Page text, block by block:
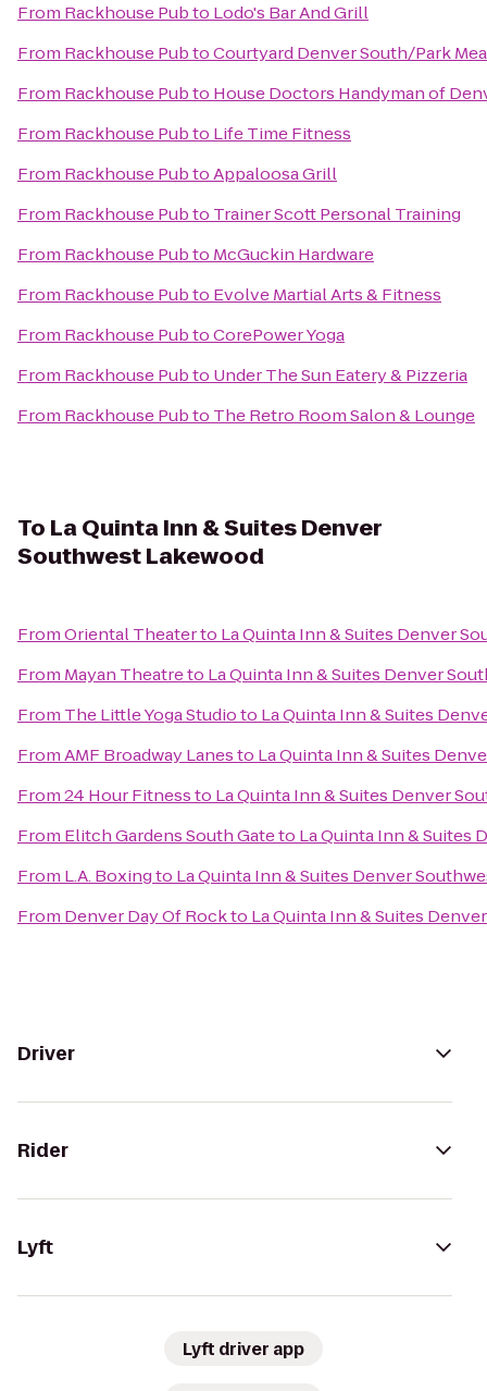
From Rackhouse Pubto Lodo's Bar And Grill
From Rackhouse PubtoCourtyard Denver South/Park
From Rackhouse Pubto House Doctors Handyman of
From Rackhouse Pubto Life Time Fitness
From Rackhouse PubtoAppaloosa Grill
From Rackhouse Pubto Trainer Scott Personal Training
From Rackhouse Pubto McGuckin Hardware
From Rackhouse Pubto Evolve Martial Arts & Fitness
From Rackhouse PubtoCorePower Yoga
From Rackhouse Pubto Under The Sun Eatery & Pizzeria
From Rackhouse Pubto The Retro Room Salon & Lounge
To La Quinta Inn & Suites Denver
Southwest Lakewood
FromOriental Theaterto La Quinta Inn & Suites Denver
From Mayan Theatreto La Quinta Inn & Suites Denver
From The Little Yoga Studioto La Quinta Inn & Suites
FromAMF Broadway Lanesto La Quinta Inn & Suites
From24 Hour Fitnessto La Quinta Inn & Suites Denver
From Elitch Gardens South Gateto La Quinta Inn & Suites
From L.A. Boxingto La Quinta Inn & Suites Denver
From Denver Day Of Rockto La Quinta Inn & Suites
Driver
Rider
Lyft
Lyft driver app